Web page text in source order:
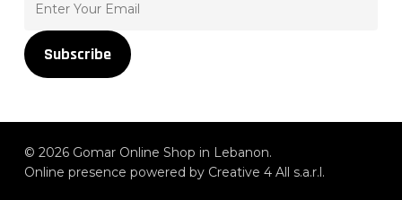
Subscribe
© 2026 Gomar Online Shop in Lebanon.
Online presence powered by Creative 4 All s.a.r.l.